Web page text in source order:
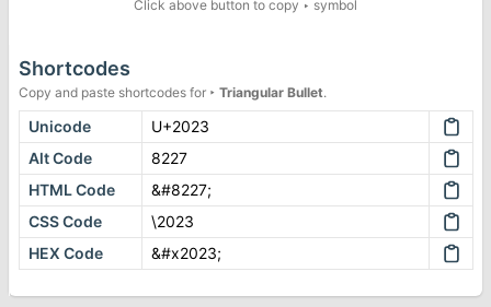
Click above button to copy ‣ symbol
Shortcodes
Copy and paste shortcodes for ‣ Triangular Bullet.
Unicode
U+2023
Alt Code
8227
HTML Code
&#8227;
CSS Code
\2023
HEX Code
&#x2023;